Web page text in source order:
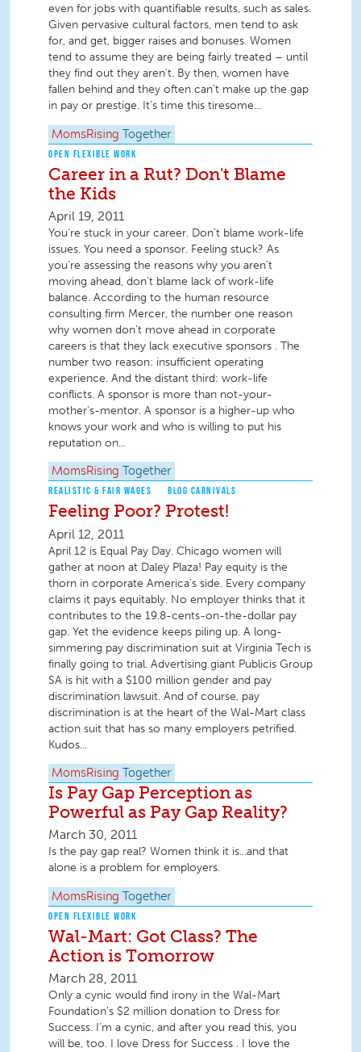
even for jobs with quantifiable results, such as sales.
Given pervasive cultural factors, men tend to ask
for, and get, bigger raises and bonuses. Women
tend to assume they are being fairly treated – until
they find out they aren’t. By then, women have
fallen behind and they often can’t make up the gap
in pay or prestige. It’s time this tiresome...
MomsRising Together
OPEN FLEXIBLE WORK
Career in a Rut? Don't Blame
the Kids
April 19, 2011
You’re stuck in your career. Don’t blame work-life
issues. You need a sponsor. Feeling stuck? As
you’re assessing the reasons why you aren’t
moving ahead, don’t blame lack of work-life
balance. According to the human resource
consulting firm Mercer, the number one reason
why women don’t move ahead in corporate
careers is that they lack executive sponsors . The
number two reason: insufficient operating
experience. And the distant third: work-life
conflicts. A sponsor is more than not-your-
mother’s-mentor. A sponsor is a higher-up who
knows your work and who is willing to put his
reputation on...
MomsRising Together
REALISTIC & FAIR WAGES BLOG CARNIVALS
Feeling Poor? Protest!
April 12, 2011
April 12 is Equal Pay Day. Chicago women will
gather at noon at Daley Plaza! Pay equity is the
thorn in corporate America’s side. Every company
claims it pays equitably. No employer thinks that it
contributes to the 19.8-cents-on-the-dollar pay
gap. Yet the evidence keeps piling up. A long-
simmering pay discrimination suit at Virginia Tech is
finally going to trial. Advertising giant Publicis Group
SA is hit with a $100 million gender and pay
discrimination lawsuit. And of course, pay
discrimination is at the heart of the Wal-Mart class
action suit that has so many employers petrified.
Kudos...
MomsRising Together
Is Pay Gap Perception as
Powerful as Pay Gap Reality?
March 30, 2011
Is the pay gap real? Women think it is...and that
alone is a problem for employers.
MomsRising Together
OPEN FLEXIBLE WORK
Wal-Mart: Got Class? The
Action is Tomorrow
March 28, 2011
Only a cynic would find irony in the Wal-Mart
Foundation's $2 million donation to Dress for
Success. I'm a cynic, and after you read this, you
will be, too. I love Dress for Success . I love the